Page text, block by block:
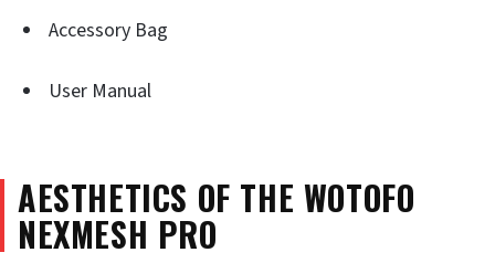
Accessory Bag
User Manual
AESTHETICS OF THE WOTOFO
NEXMESH PRO